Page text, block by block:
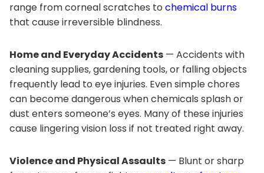
range from corneal scratches to chemical burns
that cause irreversible blindness.
Home and Everyday Accidents — Accidents with
cleaning supplies, gardening tools, or falling objects
frequently lead to eye injuries. Even simple chores
can become dangerous when chemicals splash or
dust enters someone’s eyes. Many of these injuries
cause lingering vision loss if not treated right away.
Violence and Physical Assaults — Blunt or sharp